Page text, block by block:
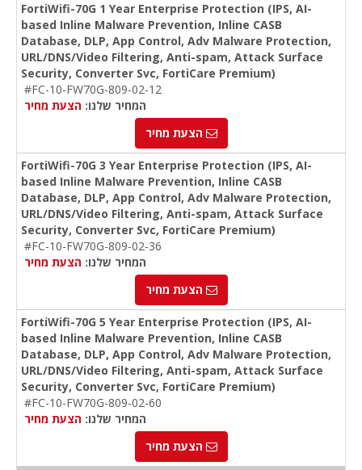
FortiWifi-70G 1 Year Enterprise Protection (IPS, AI-
based Inline Malware Prevention, Inline CASB
Database, DLP, App Control, Adv Malware Protection,
URL/DNS/Video Filtering, Anti-spam, Attack Surface
Security, Converter Svc, FortiCare Premium)
#FC-10-FW70G-809-02-12
המחיר שלנו: הצעת מחיר
הצעת מחיר
FortiWifi-70G 3 Year Enterprise Protection (IPS, AI-
based Inline Malware Prevention, Inline CASB
Database, DLP, App Control, Adv Malware Protection,
URL/DNS/Video Filtering, Anti-spam, Attack Surface
Security, Converter Svc, FortiCare Premium)
#FC-10-FW70G-809-02-36
המחיר שלנו: הצעת מחיר
הצעת מחיר
FortiWifi-70G 5 Year Enterprise Protection (IPS, AI-
based Inline Malware Prevention, Inline CASB
Database, DLP, App Control, Adv Malware Protection,
URL/DNS/Video Filtering, Anti-spam, Attack Surface
Security, Converter Svc, FortiCare Premium)
#FC-10-FW70G-809-02-60
המחיר שלנו: הצעת מחיר
הצעת מחיר